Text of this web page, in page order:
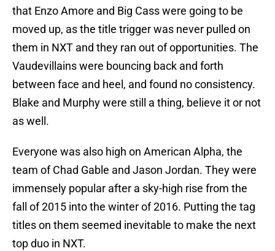
that Enzo Amore and Big Cass were going to be
moved up, as the title trigger was never pulled on
them in NXT and they ran out of opportunities. The
Vaudevillains were bouncing back and forth
between face and heel, and found no consistency.
Blake and Murphy were still a thing, believe it or not
as well.
Everyone was also high on American Alpha, the
team of Chad Gable and Jason Jordan. They were
immensely popular after a sky-high rise from the
fall of 2015 into the winter of 2016. Putting the tag
titles on them seemed inevitable to make the next
top duo in NXT.